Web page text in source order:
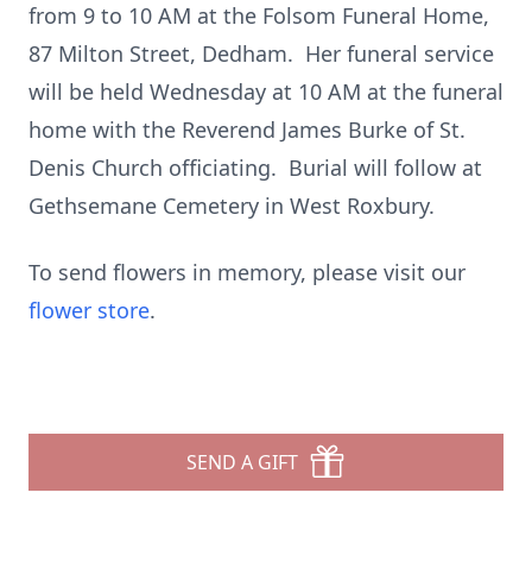
from 9 to 10 AM at the Folsom Funeral Home,
87 Milton Street, Dedham. Her funeral service
will be held Wednesday at 10 AM at the funeral
home with the Reverend James Burke of St.
Denis Church officiating. Burial will follow at
Gethsemane Cemetery in West Roxbury.
To send flowers in memory, please visit our
flower store.
SEND A GIFT